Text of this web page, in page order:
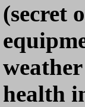
(secret
health